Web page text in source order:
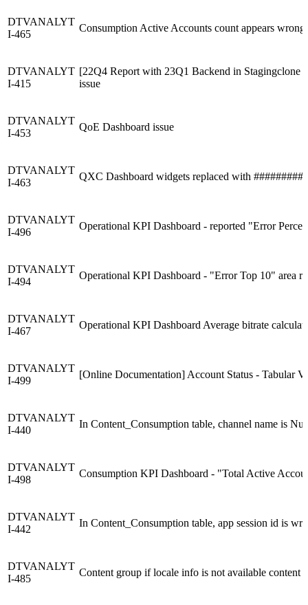
DTVANALYT
I-465
Consumption Active Accounts count appears wrong
DTVANALYT
I-415
[22Q4 Report with 23Q1 Backend in Stagingclone
issue
DTVANALYT
I-453
QoE Dashboard issue
DTVANALYT
I-463
QXC Dashboard widgets replaced with
DTVANALYT
I-496
Operational KPI Dashboard - reported "Error
DTVANALYT
I-494
Operational KPI Dashboard - "Error Top 10" area
DTVANALYT
I-467
Operational KPI Dashboard Average bitrate
DTVANALYT
I-499
[Online Documentation] Account Status - Tabular
DTVANALYT
I-440
In Content_Consumption table, channel name is
DTVANALYT
I-498
Consumption KPI Dashboard - "Total Active
DTVANALYT
I-442
In Content_Consumption table, app session id is
DTVANALYT
I-485
Content group if locale info is not available content